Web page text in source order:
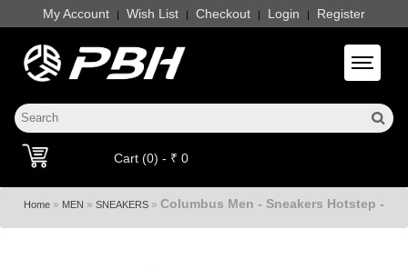
My Account | Wish List | Checkout | Login | Register
Toggle
Cart (0) - ₹ 0
Home » MEN » SNEAKERS » Columbus Men - Sneakers Hotstep -